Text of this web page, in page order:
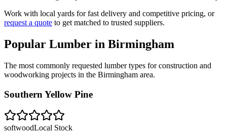
Work with local yards for fast delivery and competitive pricing, or
request a quote to get matched to trusted suppliers.
Popular Lumber in Birmingham
The most commonly requested lumber types for construction and
woodworking projects in the Birmingham area.
Southern Yellow Pine
softwoodLocal Stock